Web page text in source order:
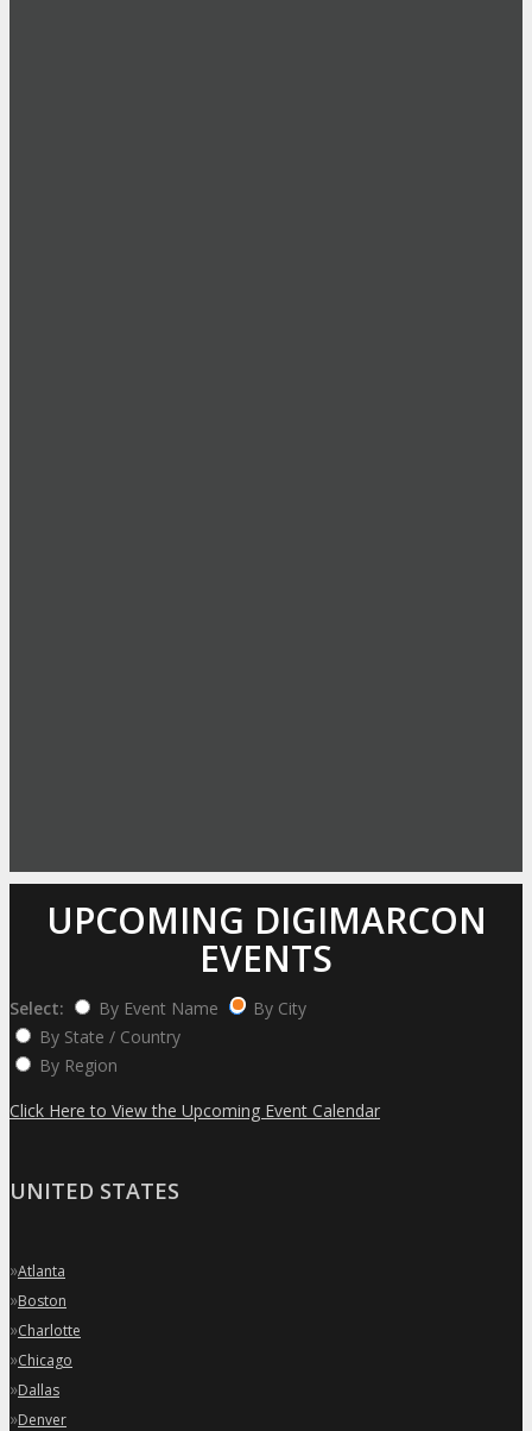
UPCOMING DIGIMARCON
EVENTS
Select: By Event Name
By City
By State / Country
By Region
Click Here to View the Upcoming Event Calendar
UNITED STATES
»Atlanta
»Boston
»Charlotte
»Chicago
»Dallas
»Denver